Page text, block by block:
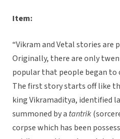
Item:
“Vikram and Vetal stories are
Originally, there are only
popular that people began to
The first story starts off like
king Vikramaditya, identified
summoned by a tantrik
corpse which has been